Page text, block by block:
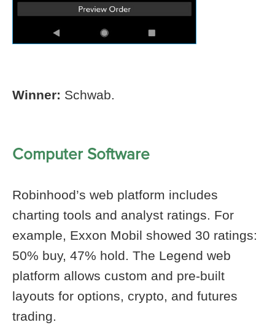
Winner: Schwab.
Computer Software
Robinhood’s web platform includes
charting tools and analyst ratings. For
example, Exxon Mobil showed 30 ratings:
50% buy, 47% hold. The Legend web
platform allows custom and pre-built
layouts for options, crypto, and futures
trading.